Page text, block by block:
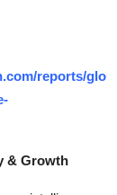
reports/glo
& Growth